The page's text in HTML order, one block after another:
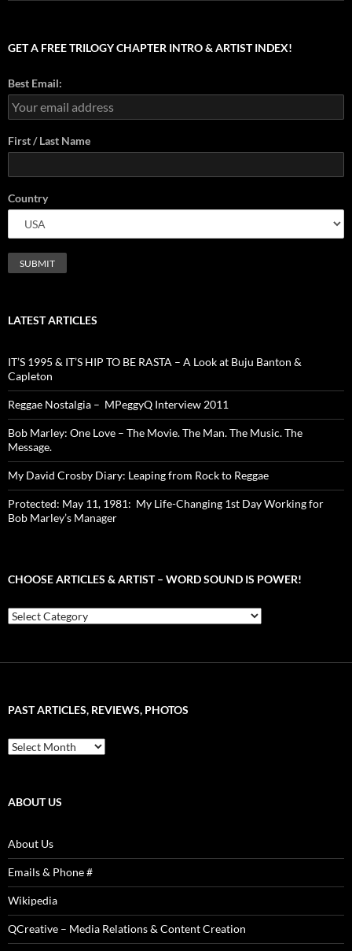
GET A FREE TRILOGY CHAPTER INTRO & ARTIST INDEX!
Best Email:
First / Last Name
Country
LATEST ARTICLES
IT’S 1995 & IT’S HIP TO BE RASTA – A Look at Buju Banton &
Capleton
Reggae Nostalgia – MPeggyQ Interview 2011
Bob Marley: One Love – The Movie. The Man. The Music. The
Message.
My David Crosby Diary: Leaping from Rock to Reggae
Protected: May 11, 1981: My Life-Changing 1st Day Working for
Bob Marley’s Manager
CHOOSE ARTICLES & ARTIST – WORD SOUND IS POWER!
Choose
Articles
is
PAST ARTICLES, REVIEWS, PHOTOS
Past
Articles,
ABOUT US
About Us
Emails & Phone #
Wikipedia
QCreative – Media Relations & Content Creation